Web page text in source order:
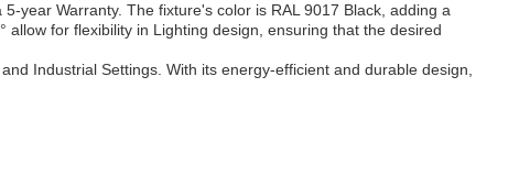
year Warranty. The fixture's color is RAL 9017 Black, adding a
for flexibility in Lighting design, ensuring that the desired
Industrial Settings. With its energy-efficient and durable design,